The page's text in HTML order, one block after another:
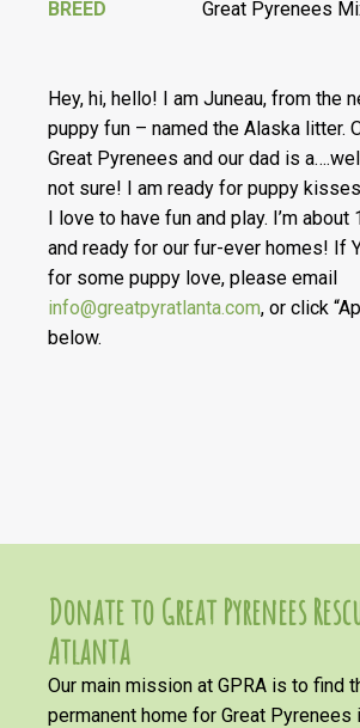
BREED
Great Pyrenees
Hey, hi, hello! I am Juneau, from the
puppy fun – named the Alaska litter.
Great Pyrenees and our dad is
not sure! I am ready for puppy
I love to have fun and play. I’m
and ready for our fur-ever homes! If
for some puppy love, please email
info@greatpyratlanta.com, or click
below.
Donate to Great Pyrenees
Atlanta
Our main mission at GPRA is to find
permanent home for Great